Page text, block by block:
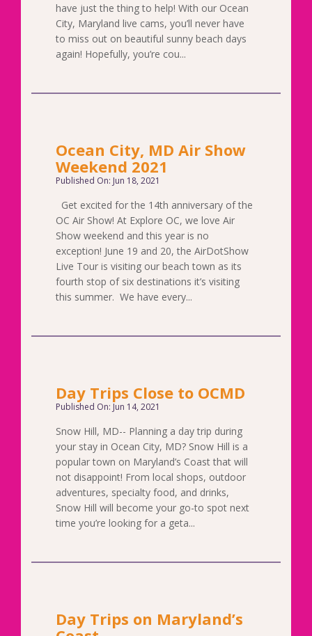
have just the thing to help! With our Ocean
City, Maryland live cams, you’ll never have
to miss out on beautiful sunny beach days
again! Hopefully, you’re cou...
Ocean City, MD Air Show
Weekend 2021
Published On: Jun 18, 2021
Get excited for the 14th anniversary of the
OC Air Show! At Explore OC, we love Air
Show weekend and this year is no
exception! June 19 and 20, the AirDotShow
Live Tour is visiting our beach town as its
fourth stop of six destinations it’s visiting
this summer. We have every...
Day Trips Close to OCMD
Published On: Jun 14, 2021
Snow Hill, MD-- Planning a day trip during
your stay in Ocean City, MD? Snow Hill is a
popular town on Maryland’s Coast that will
not disappoint! From local shops, outdoor
adventures, specialty food, and drinks,
Snow Hill will become your go-to spot next
time you’re looking for a geta...
Day Trips on Maryland’s